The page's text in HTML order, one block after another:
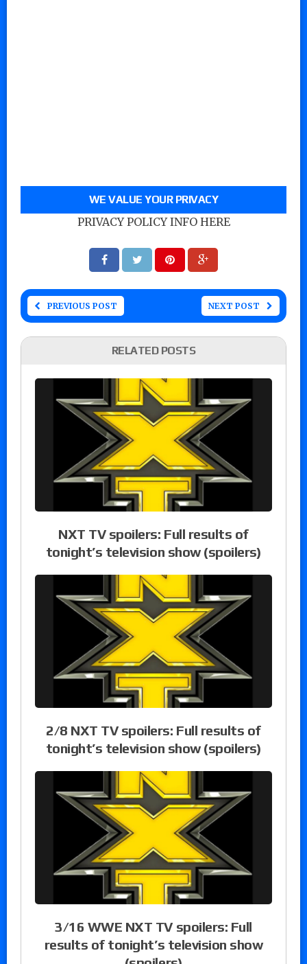
WE VALUE YOUR PRIVACY
PRIVACY POLICY INFO HERE
PREVIOUS POST NEXT POST
RELATED POSTS
NXT TV spoilers: Full results of
tonight’s television show (spoilers)
2/8 NXT TV spoilers: Full results of
tonight’s television show (spoilers)
3/16 WWE NXT TV spoilers: Full
results of tonight’s television show